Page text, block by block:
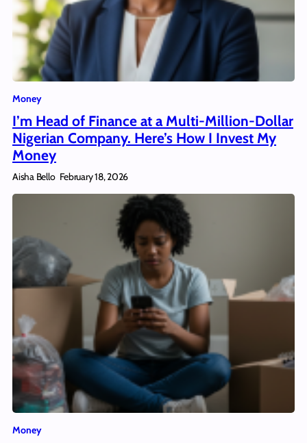
Money
I’m Head of Finance at a Multi-Million-Dollar
Nigerian Company. Here’s How I Invest My
Money
Aisha Bello February 18, 2026
Money